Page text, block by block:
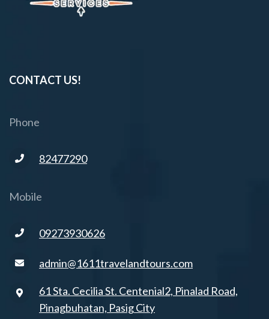
CONTACT US!
Phone
82477290
Mobile
09273930626
admin@1611travelandtours.com
61 Sta. Cecilia St. Centenial2, Pinalad Road,
Pinagbuhatan, Pasig City